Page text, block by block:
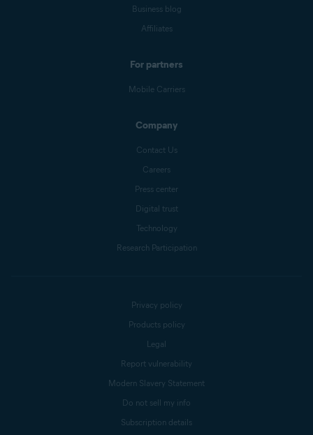
Business blog
Affiliates
For partners
Mobile Carriers
Company
Contact Us
Careers
Press center
Digital trust
Technology
Research Participation
Privacy policy
Products policy
Legal
Report vulnerability
Modern Slavery Statement
Do not sell my info
Subscription details